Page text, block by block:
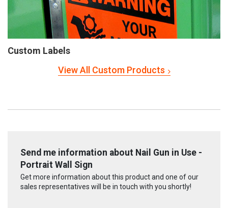
Custom Labels
View All Custom Products
Send me information about Nail Gun in Use -
Portrait Wall Sign
Get more information about this product and one of our
sales representatives will be in touch with you shortly!